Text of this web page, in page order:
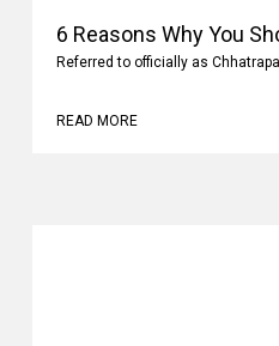
6 Reasons Why You
Referred to officially as
READ MORE